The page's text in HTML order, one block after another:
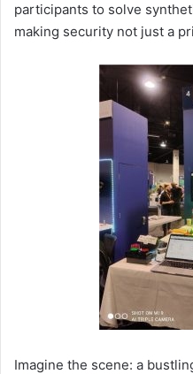
participants to solve
making security not just a
Imagine the scene: a